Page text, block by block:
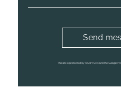
This site is protected by reCAPTCHA and the Google